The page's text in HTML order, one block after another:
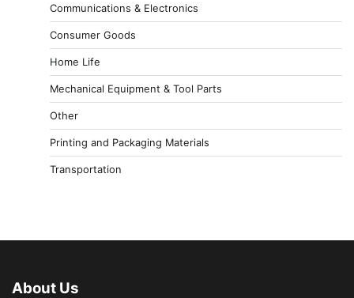
Communications & Electronics
Consumer Goods
Home Life
Mechanical Equipment & Tool Parts
Other
Printing and Packaging Materials
Transportation
About Us